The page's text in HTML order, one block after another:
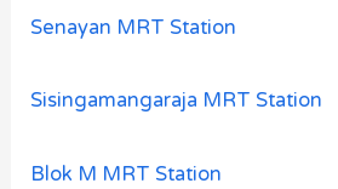
Senayan MRT Station
Sisingamangaraja MRT Station
Blok M MRT Station